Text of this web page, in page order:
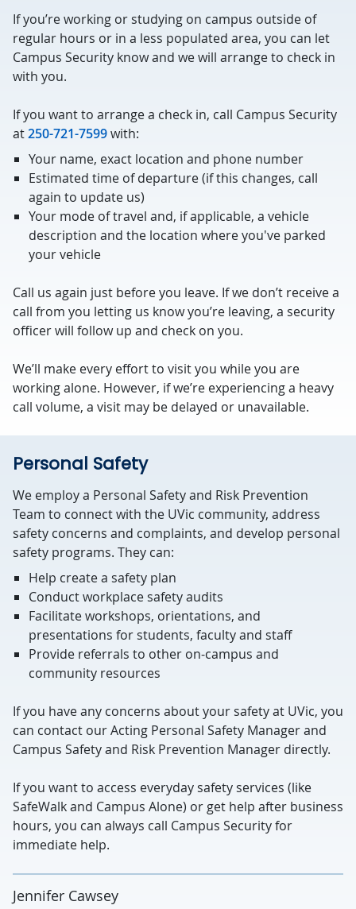
If you’re working or studying on campus outside of
regular hours or in a less populated area, you can let
Campus Security know and we will arrange to check in
with you.
If you want to arrange a check in, call Campus Security
at250-721-7599with:
Your name, exact location and phone number
Estimated time of departure (if this changes, call
again to update us)
Your mode of travel and, if applicable, a vehicle
description and the location where you've parked
your vehicle
Call us again just before you leave. If we don’t receive a
call from you letting us know you’re leaving, a security
officer will follow up and check on you.
We’ll make every effort to visit you while you are
working alone. However, if we’re experiencing a heavy
call volume, a visit may be delayed or unavailable.
Personal Safety
We employ a Personal Safety and Risk Prevention
Team to connect with the UVic community, address
safety concerns and complaints, and develop personal
safety programs. They can:
Help create a safety plan
Conduct workplace safety audits
Facilitate workshops, orientations, and
presentations for students, faculty and staff
Provide referrals to other on-campus and
community resources
If you have any concerns about your safety at UVic, you
can contact our Acting Personal Safety Manager and
Campus Safety and Risk Prevention Manager directly.
If you want to access everyday safety services (like
SafeWalk and Campus Alone) or get help after business
hours, you can always call Campus Security for
immediate help.
Jennifer Cawsey